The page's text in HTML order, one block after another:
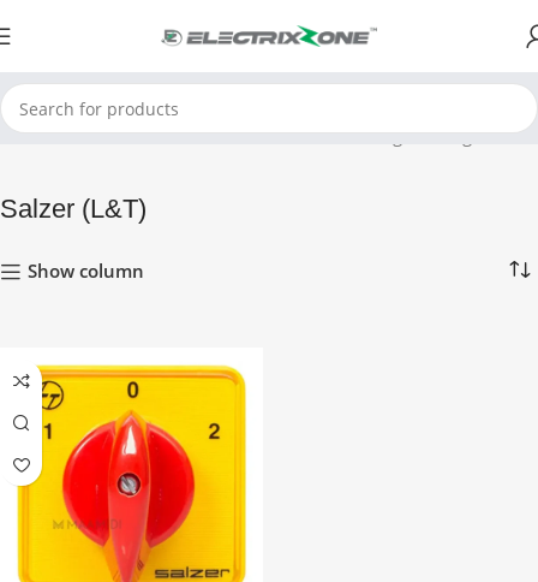
Home Salzer (L&T) Showing the single result
Salzer (L&T)
Show column